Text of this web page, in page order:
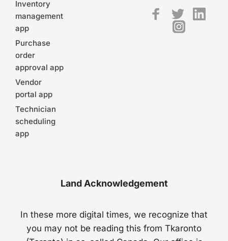
Inventory
management
app
Purchase
order
approval app
Vendor
portal app
Technician
scheduling
app
Land Acknowledgement
In these more digital times, we recognize that
you may not be reading this from Tkaronto